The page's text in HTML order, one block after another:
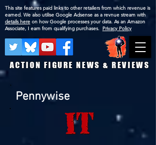
ACTION FIGURE NEWS & REVIEWS
This site features paid links to other retailers from which revenue is
earned. We also utilise Google Adsense as a revnue stream with
details here on how Google processes your data. As an Amazon
Associate, I earn from qualifying purchases. Privacy Policy
Pennywise